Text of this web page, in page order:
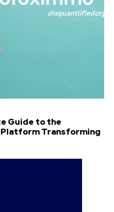
Guide to the
Platform Transforming